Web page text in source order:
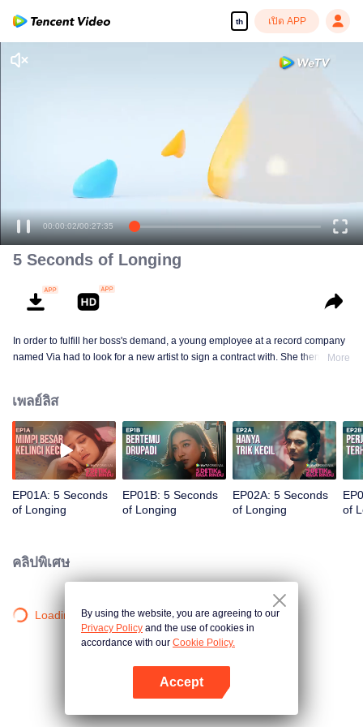
th เปิด APP
00:00:02/00:27:35
5 Seconds of Longing
In order to fulfill her boss's demand, a young employee at a record company
named Via had to look for a new artist to sign a contract with. She then got
cafe. Her boss, Markus, also asked Via to also sign Drupadi. Drupadi agrees
on one condition that she will sing a duet with Gana. In the end, Drupadi and
E-Minor perform a duet from Via's poem entitled "5 Seconds of Longing". The
song is a success and fans hope Gana and Drupadi would become a
couple. Via has to hide her feelings for Gana to secure their success, though
has a crush on Gana too.
More
เพลย์ลิส
EP01A: 5 Seconds
of Longing
EP01B: 5 Seconds
of Longing
EP02A: 5 Seconds
of Longing
of
คลิปพิเศษ
Loading…By using the website, you are agreeing to our
Privacy Policy and the use of cookies in
accordance with our Cookie Policy.
Accept